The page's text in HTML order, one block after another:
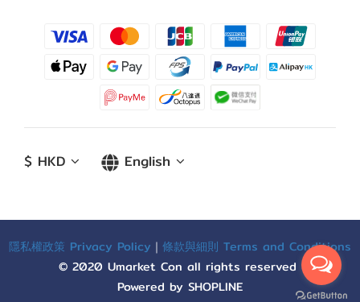
$ HKD English
隱私權政策 Privacy Policy ｜ 條款與細則 Terms and Conditions
© 2020 Umarket Con all rights reserved
Powered by SHOPLINE